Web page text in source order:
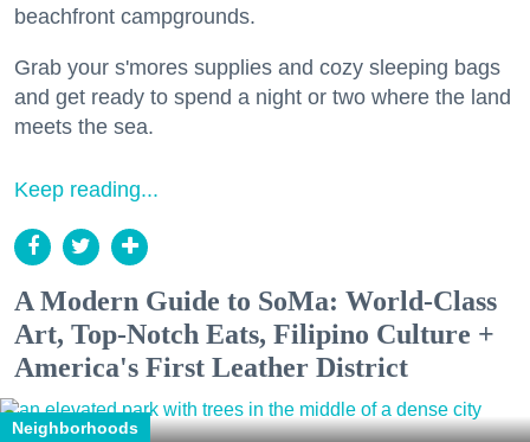
beachfront campgrounds.
Grab your s'mores supplies and cozy sleeping bags
and get ready to spend a night or two where the land
meets the sea.
Keep reading...
A Modern Guide to SoMa: World-Class
Art, Top-Notch Eats, Filipino Culture +
America's First Leather District
Neighborhoods